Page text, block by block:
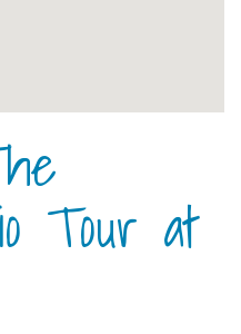
Tour at